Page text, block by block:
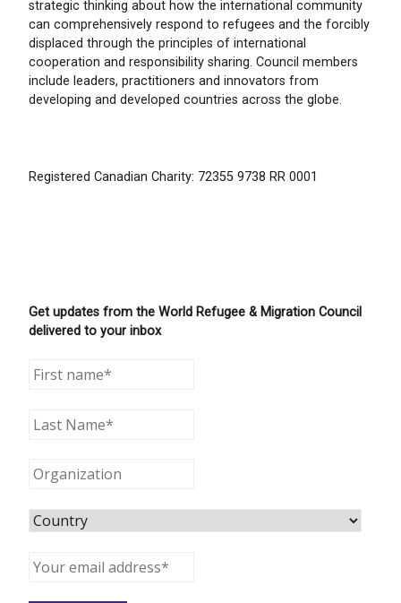
strategic thinking about how the international community
can comprehensively respond to refugees and the forcibly
displaced through the principles of international
cooperation and responsibility sharing. Council members
include leaders, practitioners and innovators from
developing and developed countries across the globe.
Registered Canadian Charity: 72355 9738 RR 0001
Get updates from the World Refugee & Migration Council
delivered to your inbox